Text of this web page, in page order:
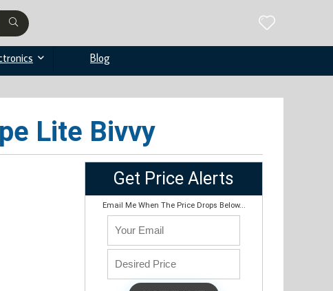
Blog
Lite Bivvy
Get Price Alerts
Email Me When The Price Drops Below...